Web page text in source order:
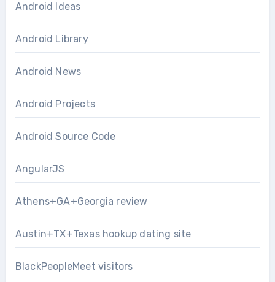
Android Ideas
Android Library
Android News
Android Projects
Android Source Code
AngularJS
Athens+GA+Georgia review
Austin+TX+Texas hookup dating site
BlackPeopleMeet visitors